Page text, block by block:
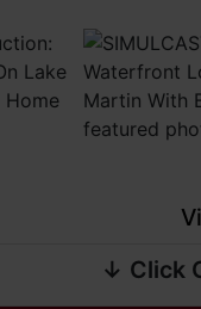
↓ Click